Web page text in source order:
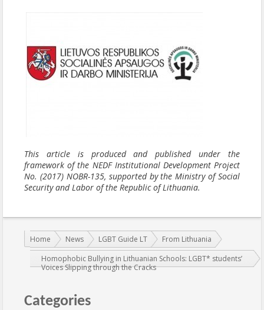
This article is produced and published under the
framework of the NEDF Institutional Development Project
No. (2017) NOBR-135, supported by the Ministry of Social
Security and Labor of the Republic of Lithuania.
You are here:
Home News LGBT Guide LT
From Lithuania
Homophobic Bullying in Lithuanian Schools: LGBT* students’
Voices Slipping through the Cracks
Categories